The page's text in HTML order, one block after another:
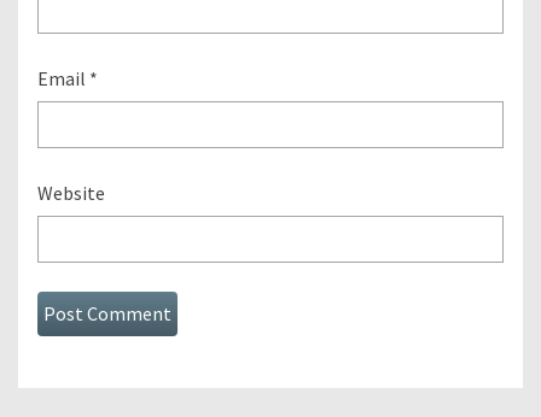
Email *
Website